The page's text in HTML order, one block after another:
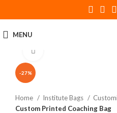
MENU
-27%
Home Institute Bags
Custom Printed Coaching Bag